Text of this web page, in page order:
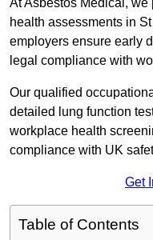
At Asbestos Medical,
health assessments in
employers ensure early
legal compliance with
Our qualified
detailed lung function
workplace health
compliance with UK
Get
Table of Contents